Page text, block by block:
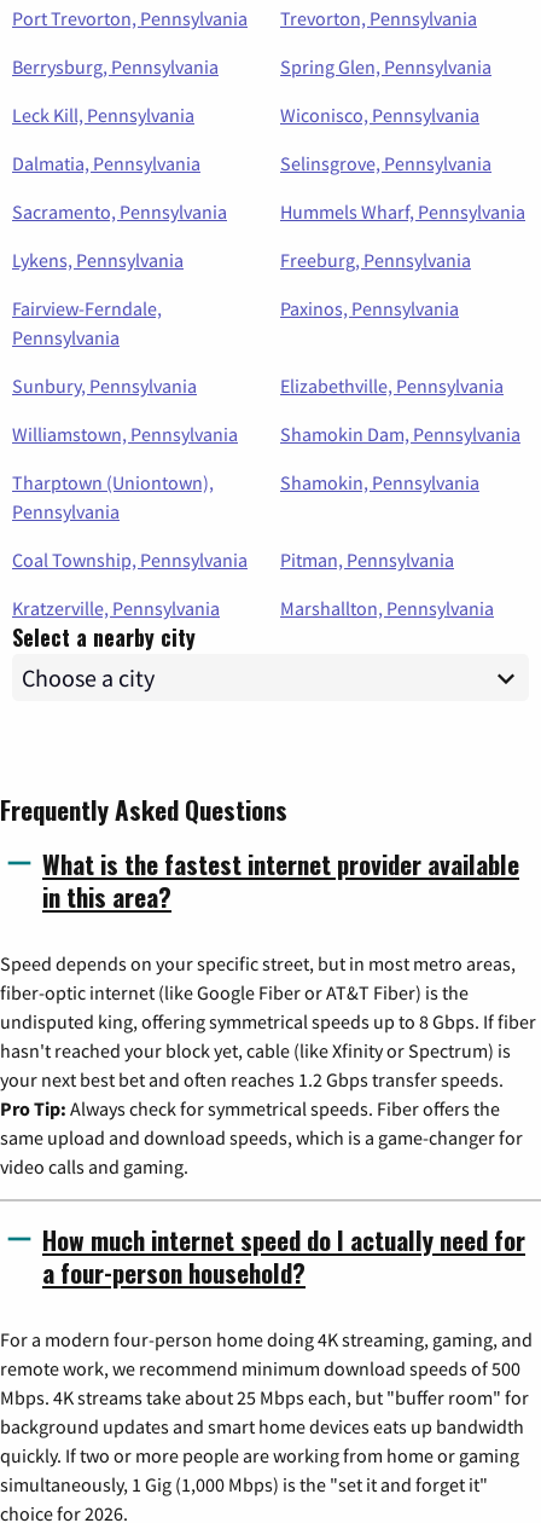
Port Trevorton, Pennsylvania
Trevorton, Pennsylvania
Berrysburg, Pennsylvania
Spring Glen, Pennsylvania
Leck Kill, Pennsylvania
Wiconisco, Pennsylvania
Dalmatia, Pennsylvania
Selinsgrove, Pennsylvania
Sacramento, Pennsylvania
Hummels Wharf, Pennsylvania
Lykens, Pennsylvania
Freeburg, Pennsylvania
Fairview-Ferndale,
Pennsylvania
Paxinos, Pennsylvania
Sunbury, Pennsylvania
Elizabethville, Pennsylvania
Williamstown, Pennsylvania
Shamokin Dam, Pennsylvania
Tharptown (Uniontown),
Pennsylvania
Shamokin, Pennsylvania
Coal Township, Pennsylvania
Pitman, Pennsylvania
Kratzerville, Pennsylvania
Marshallton, Pennsylvania
Select a nearby city
Frequently Asked Questions
What is the fastest internet provider available
in this area?
Speed depends on your specific street, but in most metro areas,
fiber-optic internet (like Google Fiber or AT&T Fiber) is the
undisputed king, offering symmetrical speeds up to 8 Gbps. If fiber
hasn't reached your block yet, cable (like Xfinity or Spectrum) is
your next best bet and often reaches 1.2 Gbps transfer speeds.
Pro Tip: Always check for symmetrical speeds. Fiber offers the
same upload and download speeds, which is a game-changer for
video calls and gaming.
How much internet speed do I actually need for
a four-person household?
For a modern four-person home doing 4K streaming, gaming, and
remote work, we recommend minimum download speeds of 500
Mbps. 4K streams take about 25 Mbps each, but "buffer room" for
background updates and smart home devices eats up bandwidth
quickly. If two or more people are working from home or gaming
simultaneously, 1 Gig (1,000 Mbps) is the "set it and forget it"
choice for 2026.